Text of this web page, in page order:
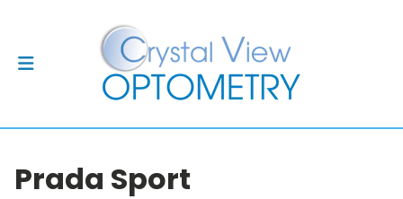
Prada Sport